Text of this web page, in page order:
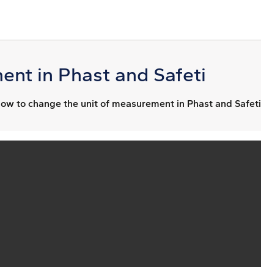
in Phast and Safeti
to change the unit of measurement in Phast and Safeti